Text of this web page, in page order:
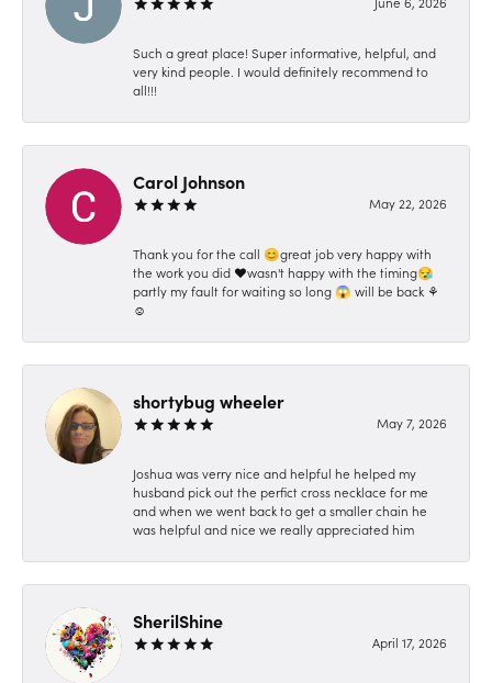
Such a great place! Super informative, helpful, and
very kind people. I would definitely recommend to
all!!!
Carol Johnson
May 22, 2026
Thank you for the call 😊great job very happy with
the work you did ❤️wasn't happy with the timing😪
partly my fault for waiting so long 😱 will be back ⚘️
☺️
shortybug wheeler
May 7, 2026
Joshua was verry nice and helpful he helped my
husband pick out the perfict cross necklace for me
and when we went back to get a smaller chain he
was helpful and nice we really appreciated him
SherilShine
April 17, 2026